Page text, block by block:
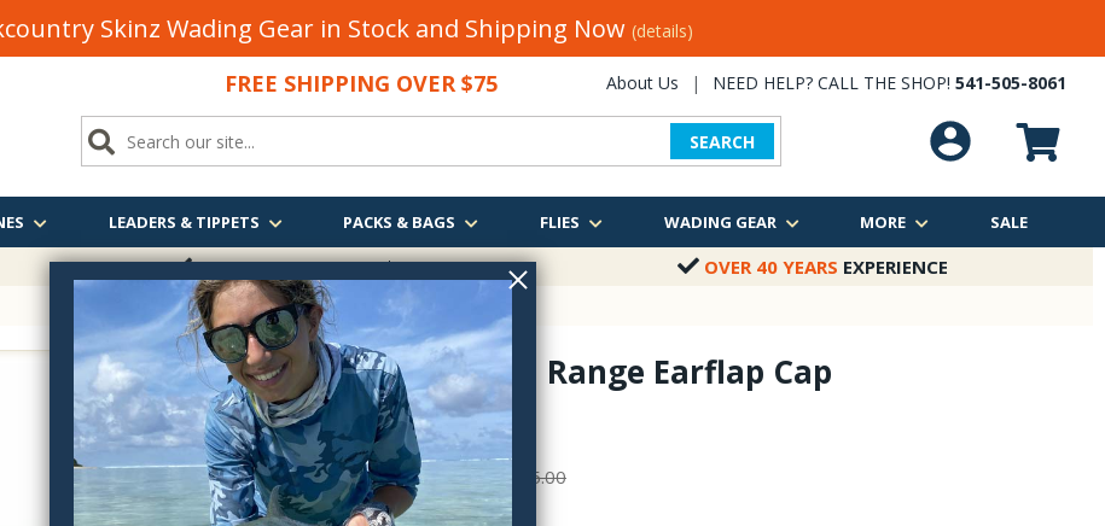
Skinz Wading Gear in Stock and Shipping Now (details)
FREE SHIPPING OVER $75 About Us | NEED HELP? CALL THE SHOP! 541-505-8061
SEARCH
LEADERS & TIPPETS PACKS & BAGS FLIES WADING GEAR MORE SALE
FREE SHIPPINGOVER $75 OVER 40 YEARS EXPERIENCE
Patagonia Range Earflap Cap
33530
$39.00 $55.00